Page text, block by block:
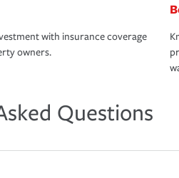
with insurance coverage
owners.
Questions